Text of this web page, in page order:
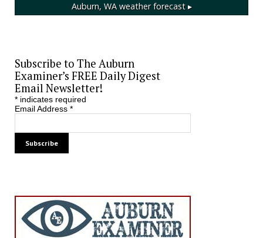
Auburn, WAweather forecast ▸
Subscribe to The Auburn
Examiner’s FREE Daily Digest
Email Newsletter!
*indicates required
Email Address *